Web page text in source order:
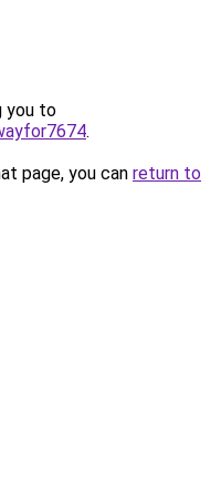
you to
.
page, you can return to